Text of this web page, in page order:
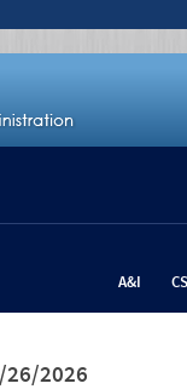
A&I
26/2026